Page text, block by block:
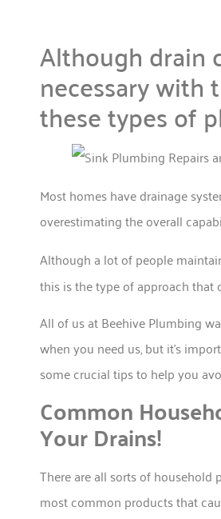
Although drain
necessary with
these types of
Most homes have drainage
overestimating the overall
Although a lot of people
this is the type of approach
All of us at Beehive Plumbing
when you need us, but it’s
some crucial tips to help you
Common
Your Drains!
There are all sorts of
most common products that